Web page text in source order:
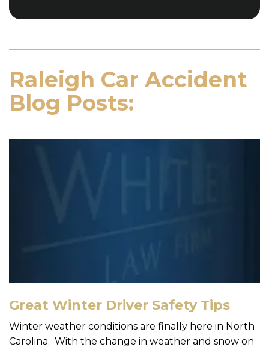
Raleigh Car Accident
Blog Posts:
Great Winter Driver Safety Tips
Winter weather conditions are finally here in North
Carolina. With the change in weather and snow on